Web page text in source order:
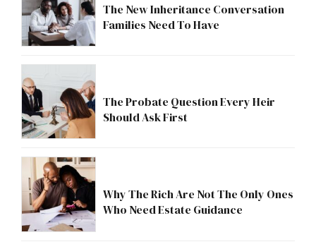
The New Inheritance Conversation
Families Need To Have
The Probate Question Every Heir
Should Ask First
Why The Rich Are Not The Only Ones
Who Need Estate Guidance